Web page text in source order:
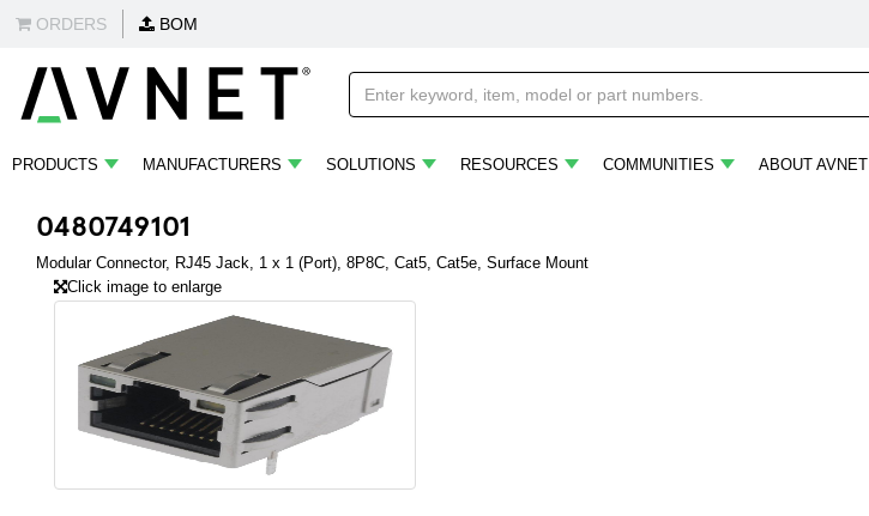
ORDERS BOM
PRODUCTS MANUFACTURERS SOLUTIONS RESOURCES COMMUNITIES ABOUT AVNET
0480749101
Modular Connector, RJ45 Jack, 1 x 1 (Port), 8P8C, Cat5, Cat5e, Surface Mount
Click image to enlarge